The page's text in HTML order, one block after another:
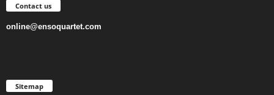
Contact us
online@ensoquartet.com
Sitemap